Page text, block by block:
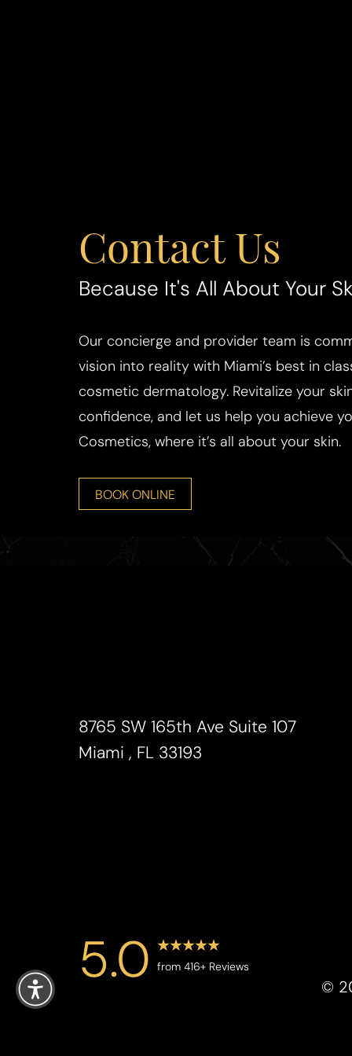
Contact Us
Because It's All About Your
Our concierge and provider team is
vision into reality with Miami’s best in
cosmetic dermatology. Revitalize your
confidence, and let us help you achieve
Cosmetics, where it’s all about your skin.
BOOK ONLINE
8765 SW 165th Ave Suite 107
Miami , FL 33193
5.0 from 416+ Reviews
©
Line Height Text Align
Accessibility Statement
Reset Settings